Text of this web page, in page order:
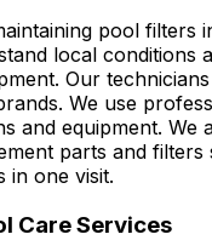
pool filters
local conditions
Our
We use
and equipment. We
parts and filters
in one visit.
Care Services